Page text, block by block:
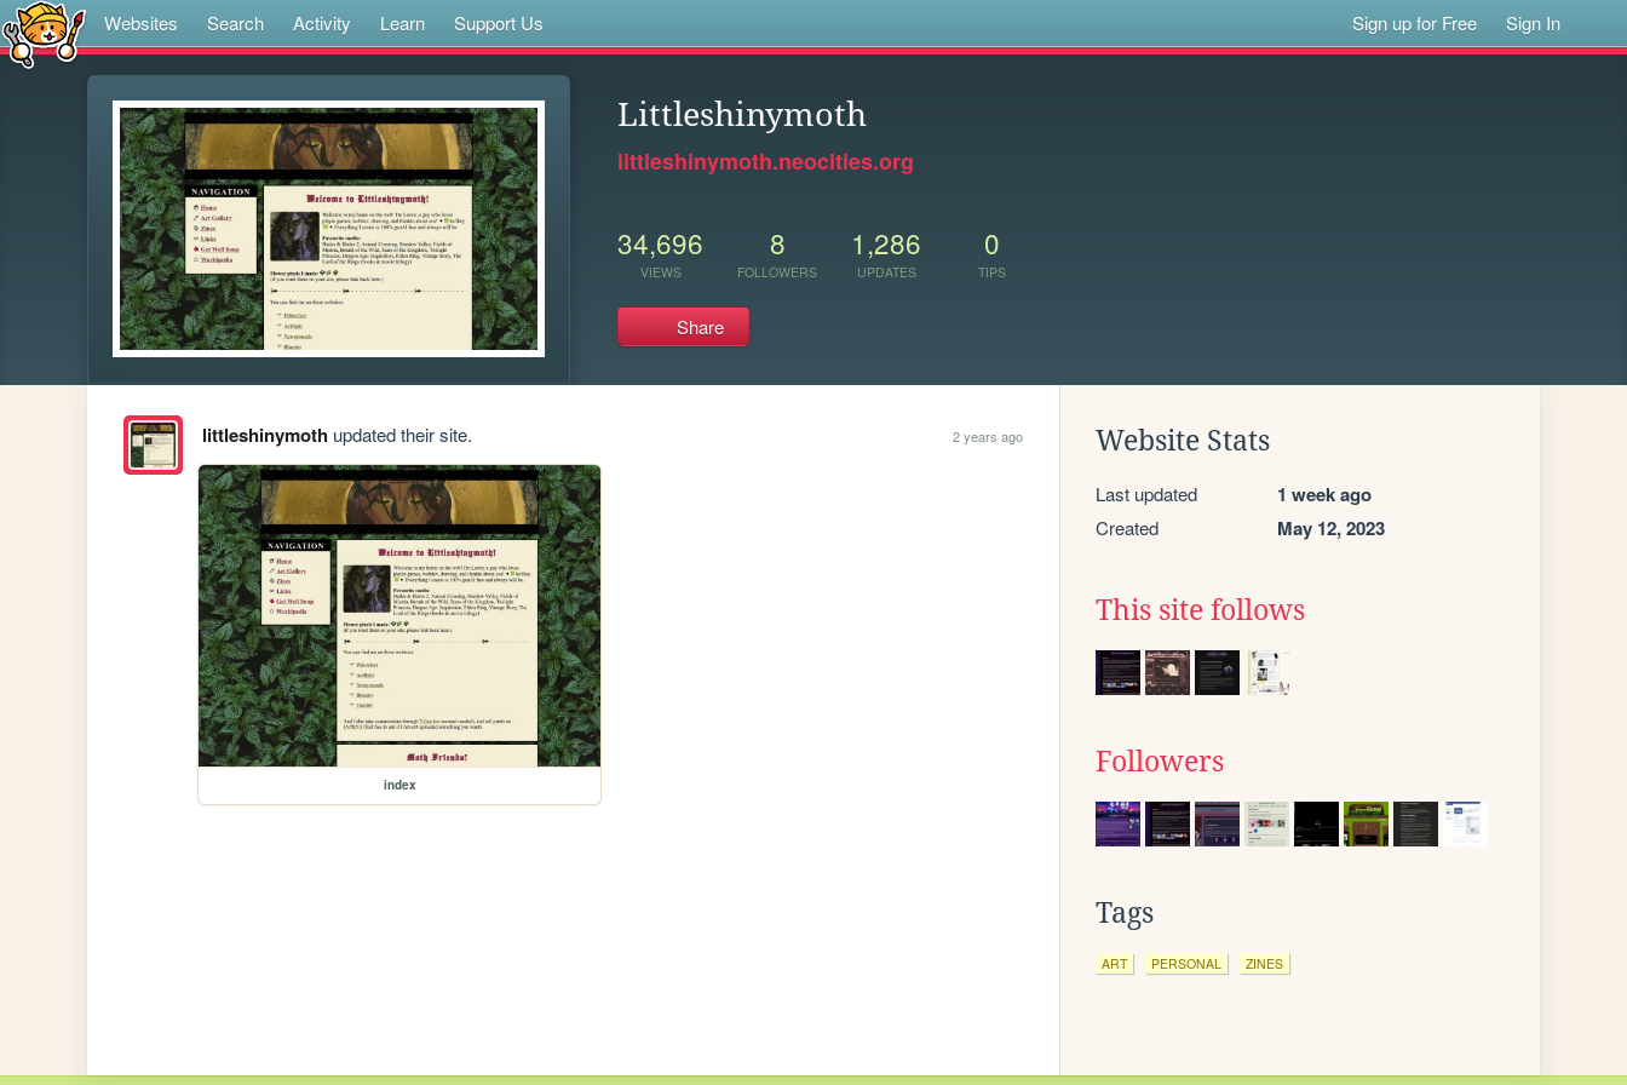
Websites Search Activity Learn Support Us Sign up for Free Sign In
Littleshinymoth
littleshinymoth.neocities.org
34,696
VIEWS
8
FOLLOWERS
1,286
UPDATES
0
TIPS
Share
littleshinymothupdated their site. 2 years ago
index
Website Stats
Last updated 1 week ago
Created May 12, 2023
This site follows
Followers
Tags
ART PERSONAL ZINES